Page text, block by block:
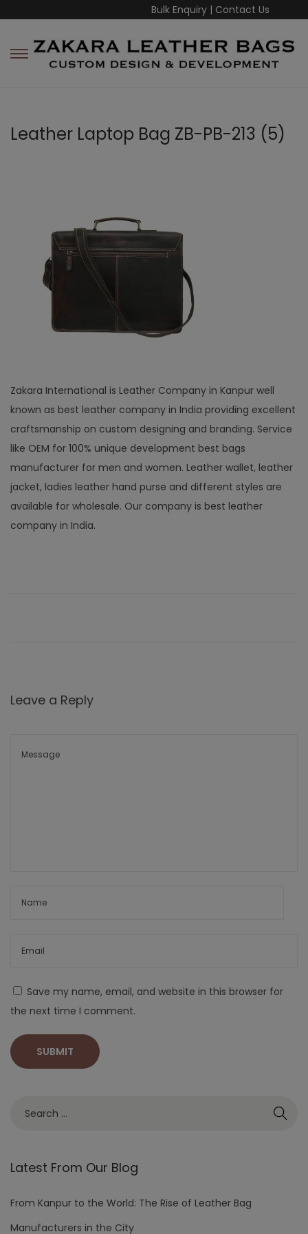
Bulk Enquiry | Contact Us
Leather Laptop Bag ZB-PB-213 (5)
Zakara International is Leather Company in Kanpur well
known as best leather company in India providing excellent
craftsmanship on custom designing and branding. Service
like OEM for 100% unique development best bags
manufacturer for men and women. Leather wallet, leather
jacket, ladies leather hand purse and different styles are
available for wholesale. Our company is best leather
company in India.
Leave a Reply
Save my name, email, and website in this browser for
the next time I comment.
Latest From Our Blog
From Kanpur to the World: The Rise of Leather Bag
Manufacturers in the City